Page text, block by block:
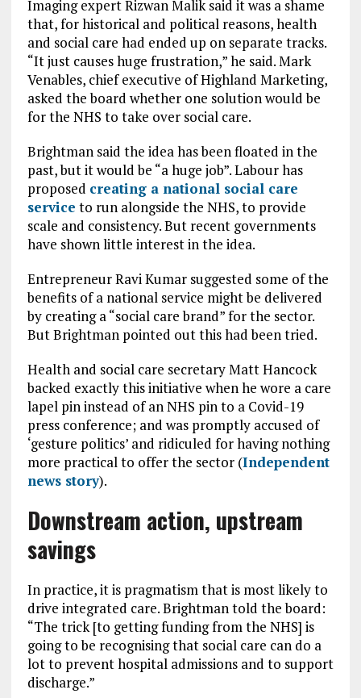
Imaging expert Rizwan Malik said it was a shame
that, for historical and political reasons, health
and social care had ended up on separate tracks.
“It just causes huge frustration,” he said. Mark
Venables, chief executive of Highland Marketing,
asked the board whether one solution would be
for the NHS to take over social care.
Brightman said the idea has been floated in the
past, but it would be “a huge job”. Labour has
proposed creating a national social care
service to run alongside the NHS, to provide
scale and consistency. But recent governments
have shown little interest in the idea.
Entrepreneur Ravi Kumar suggested some of the
benefits of a national service might be delivered
by creating a “social care brand” for the sector.
But Brightman pointed out this had been tried.
Health and social care secretary Matt Hancock
backed exactly this initiative when he wore a care
lapel pin instead of an NHS pin to a Covid-19
press conference; and was promptly accused of
‘gesture politics’ and ridiculed for having nothing
more practical to offer the sector (Independent
news story).
Downstream action, upstream
savings
In practice, it is pragmatism that is most likely to
drive integrated care. Brightman told the board:
“The trick [to getting funding from the NHS] is
going to be recognising that social care can do a
lot to prevent hospital admissions and to support
discharge.”